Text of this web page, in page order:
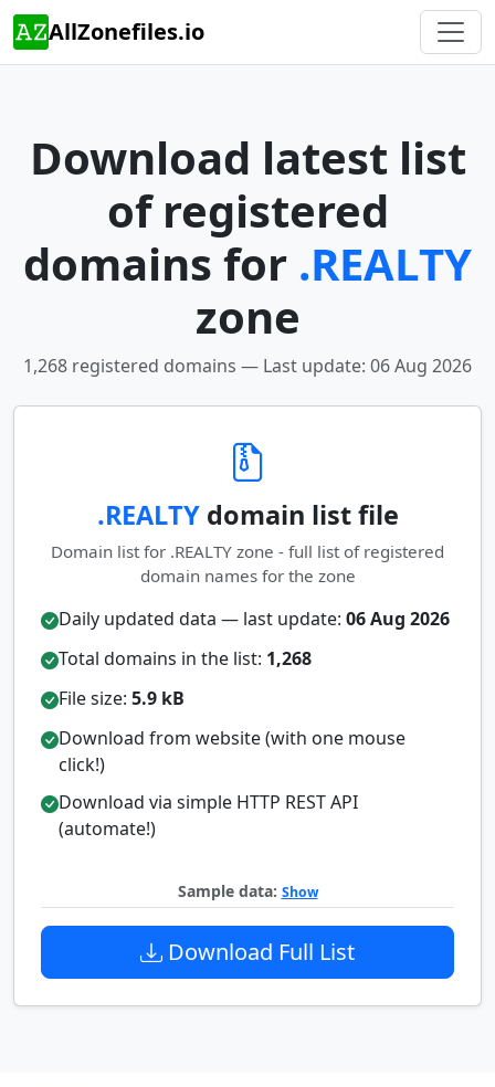
AllZonefiles.io
Download latest list
of registered
domains for .REALTY
zone
1,268 registered domains — Last update: 06 Aug 2026
.REALTYdomain list file
Domain list for .REALTY zone - full list of registered
domain names for the zone
Daily updated data — last update: 06 Aug 2026
Total domains in the list: 1,268
File size: 5.9 kB
Download from website (with one mouse
click!)
Download via simple HTTP REST API
(automate!)
Sample data: Show
Download Full List